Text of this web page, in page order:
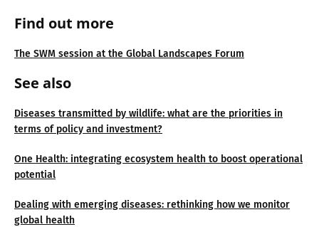
Find out more
The SWM session at the Global Landscapes Forum
See also
Diseases transmitted by wildlife: what are the priorities in
terms of policy and investment?
One Health: integrating ecosystem health to boost operational
potential
Dealing with emerging diseases: rethinking how we monitor
global health